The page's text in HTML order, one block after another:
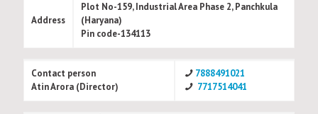
Address
Plot No-159, Industrial Area Phase 2, Panchkula
(Haryana)
Pin code-134113
Contact person
Atin Arora (Director)
7888491021
7717514041